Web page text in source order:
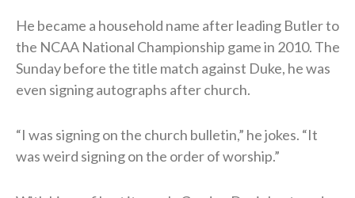
He became a household name after leading Butler to
the NCAA National Championship game in 2010. The
Sunday before the title match against Duke, he was
even signing autographs after church.
“I was signing on the church bulletin,” he jokes. “It
was weird signing on the order of worship.”